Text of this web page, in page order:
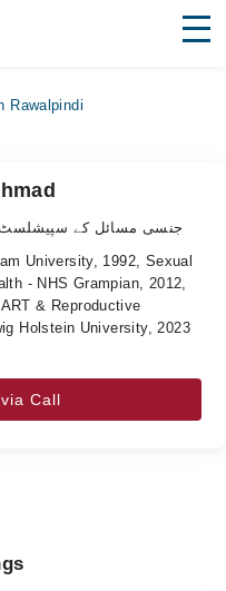
Rawalpindi
- جنسی مسائل کے سپیشلسٹ
University, 1992, Sexual
- NHS Grampian, 2012,
& Reproductive
Holstein University, 2023
Call